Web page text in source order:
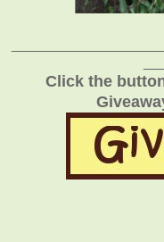
Click the